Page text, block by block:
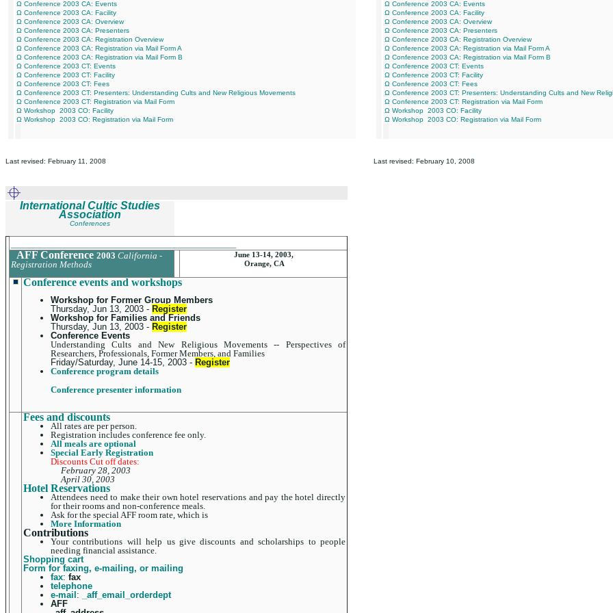
Ω Conference 2003 CA: Events
Ω Conference 2003 CA: Facility
Ω Conference 2003 CA: Overview
Ω Conference 2003 CA: Presenters
Ω Conference 2003 CA: Registration Overview
Ω Conference 2003 CA: Registration via Mail Form A
Ω Conference 2003 CA: Registration via Mail Form B
Ω Conference 2003 CT: Events
Ω Conference 2003 CT: Facility
Ω Conference 2003 CT: Fees
Ω Conference 2003 CT: Presenters: Understanding Cults and New Religious Movements
Ω Conference 2003 CT: Registration via Mail Form
Ω Workshop 2003 CO: Facility
Ω Workshop 2003 CO: Registration via Mail Form
Last revised: February 11, 2008
Ω Conference 2003 CA: Events
Ω Conference 2003 CA: Facility
Ω Conference 2003 CA: Overview
Ω Conference 2003 CA: Presenters
Ω Conference 2003 CA: Registration Overview
Ω Conference 2003 CA: Registration via Mail Form A
Ω Conference 2003 CA: Registration via Mail Form B
Ω Conference 2003 CT: Events
Ω Conference 2003 CT: Facility
Ω Conference 2003 CT: Fees
Ω Conference 2003 CT: Presenters: Understanding Cults and New
Ω Conference 2003 CT: Registration via Mail Form
Ω Workshop 2003 CO: Facility
Ω Workshop 2003 CO: Registration via Mail Form
Last revised: February 10, 2008
International Cultic Studies
Association
Conferences
AFF Conference 2003 California -
Registration Methods
June 13-14, 2003,
Orange, CA
Conference events and workshops
Workshop for Former Group Members
Thursday, Jun 13, 2003 - Register
Workshop for Families and Friends
Thursday, Jun 13, 2003 - Register
Conference Events
Understanding Cults and New Religious Movements -- Perspectives of
Researchers, Professionals, Former Members, and Families
Friday/Saturday, June 14-15, 2003 - Register
Conference program details
Conference presenter information
Fees and discounts
All rates are per person.
Registration includes conference fee only.
All meals are optional
Special Early Registration
Discounts Cut off dates:
February 28, 2003
April 30, 2003
Hotel Reservations
Attendees need to make their own hotel reservations and pay the hotel directly
for their rooms and non-conference meals.
Ask for the special AFF room rate, which is
More Information
Contributions
Your contributions will help us give discounts and scholarships to people
needing financial assistance.
Shopping cart
Form for faxing, e-mailing, or mailing
fax: fax
telephone
e-mail :
_aff_email_orderdept
AFF